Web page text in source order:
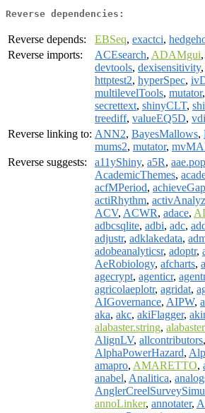
Reverse dependencies:
Reverse depends: EBSeq, exactci,
Reverse imports:
ACEsearch, ADAMgui,
devtools, dexisensitivity,
httptest2, hyperSpec,
multilevelTools, mutator,
secrettext, shinyCLT,
treediff, valueEQ5D,
Reverse linking to: ANN2, BayesMallows,
mums2, mutator,
Reverse suggests:
a11yShiny, a5R, aae.pop
AcademicThemes,
acfMPeriod, achieveGap
actiRhythm,
ACV, ACWR, adace,
adbcsqlite, adbi, adc,
adjustr, adklakedata,
adobeanalyticsr, adoptr,
AeRobiology, afcharts,
agecrypt, agenticr, agentr
agricolaeplotr, agridat,
AIGovernance, AIPW,
aka, akc, akiFlagger,
alabaster.string,
AlignLV, allcontributors,
AlphaPowerHazard,
amapro, AMARETTO,
anabel, Analitica,
annoLinker, annotater,